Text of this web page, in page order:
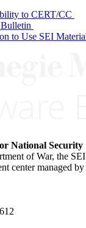
to CERT/CC
to Use SEI
National Security
of War, the
center managed